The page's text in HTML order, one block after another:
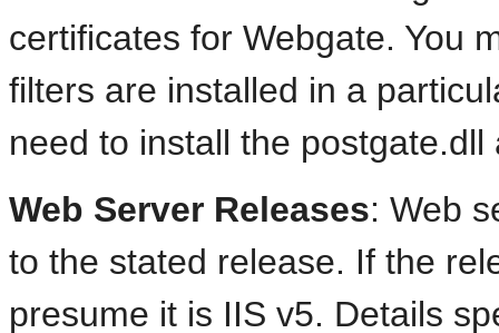
certificates for Webgate. You
filters are installed in a
need to install the postgate.dll
Web Server Releases: Web
to the stated release. If the
presume it is IIS v5. Details